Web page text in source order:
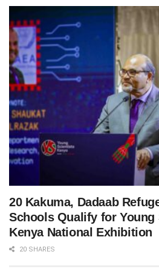
20 Kakuma, Dadaab
Schools Qualify for Young
Kenya National Exhibition
20 SHARES